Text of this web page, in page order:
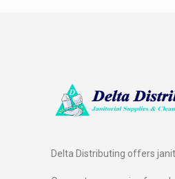
Delta Distributing offers